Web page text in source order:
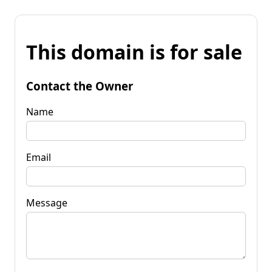
This domain is for sale
Contact the Owner
Name
Email
Message